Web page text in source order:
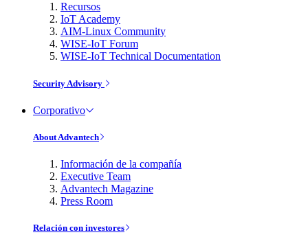
Recursos
IoT Academy
AIM-Linux Community
WISE-IoT Forum
WISE-IoT Technical Documentation
Security Advisory
Corporativo
About Advantech
Información de la compañía
Executive Team
Advantech Magazine
Press Room
Relación con investores